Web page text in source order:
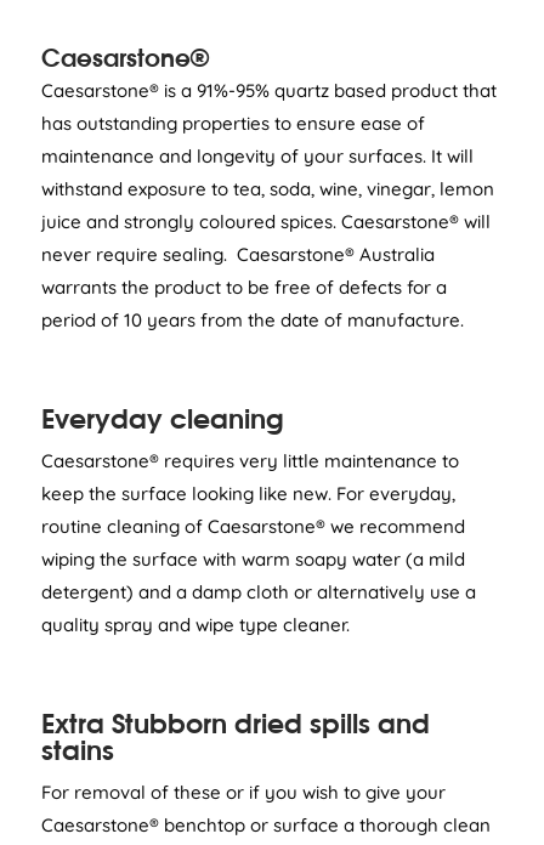
Caesarstone®
Caesarstone® is a 91%-95% quartz based product that
has outstanding properties to ensure ease of
maintenance and longevity of your surfaces. It will
withstand exposure to tea, soda, wine, vinegar, lemon
juice and strongly coloured spices. Caesarstone® will
never require sealing. Caesarstone® Australia
warrants the product to be free of defects for a
period of 10 years from the date of manufacture.
Everyday cleaning
Caesarstone® requires very little maintenance to
keep the surface looking like new. For everyday,
routine cleaning of Caesarstone® we recommend
wiping the surface with warm soapy water (a mild
detergent) and a damp cloth or alternatively use a
quality spray and wipe type cleaner.
Extra Stubborn dried spills and
stains
For removal of these or if you wish to give your
Caesarstone® benchtop or surface a thorough clean